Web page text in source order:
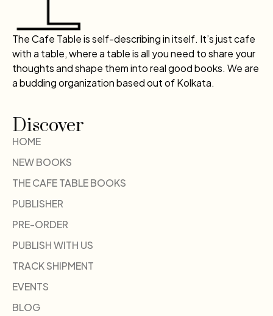
The Cafe Table is self-describing in itself. It’s just cafe
with a table, where a table is all you need to share your
thoughts and shape them into real good books. We are
a budding organization based out of Kolkata.
Discover
HOME
NEW BOOKS
THE CAFE TABLE BOOKS
PUBLISHER
PRE-ORDER
PUBLISH WITH US
TRACK SHIPMENT
EVENTS
BLOG